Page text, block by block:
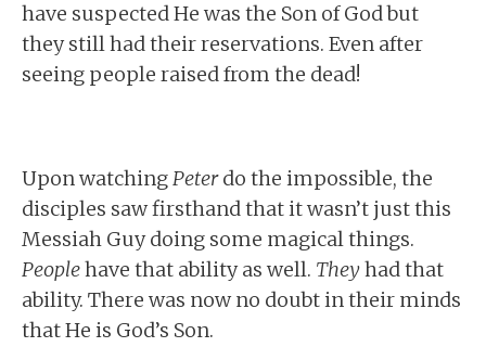
have suspected He was the Son of God but
they still had their reservations. Even after
seeing people raised from the dead!
Upon watchingPeterdo the impossible, the
disciples saw firsthand that it wasn’t just this
Messiah Guy doing some magical things.
Peoplehave that ability as well. Theyhad that
ability. There was now no doubt in their minds
that He is God’s Son.